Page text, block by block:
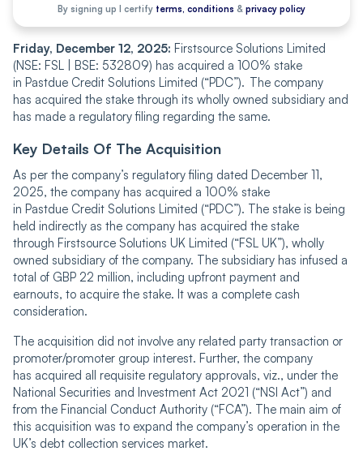
By signing up I certify terms, conditions & privacy policy
Friday, December 12, 2025: Firstsource Solutions Limited
(NSE: FSL | BSE: 532809) has acquired a 100% stake
in Pastdue Credit Solutions Limited (“PDC”). The company
has acquired the stake through its wholly owned subsidiary and
has made a regulatory filing regarding the same.
Key Details Of The Acquisition
As per the company’s regulatory filing dated December 11,
2025, the company has acquired a 100% stake
in Pastdue Credit Solutions Limited (“PDC”). The stake is being
held indirectly as the company has acquired the stake
through Firstsource Solutions UK Limited (“FSL UK”), wholly
owned subsidiary of the company. The subsidiary has infused a
total of GBP 22 million, including upfront payment and
earnouts, to acquire the stake. It was a complete cash
consideration.
The acquisition did not involve any related party transaction or
promoter/promoter group interest. Further, the company
has acquired all requisite regulatory approvals, viz., under the
National Securities and Investment Act 2021 (“NSI Act”) and
from the Financial Conduct Authority (“FCA”). The main aim of
this acquisition was to expand the company’s operation in the
UK’s debt collection services market.